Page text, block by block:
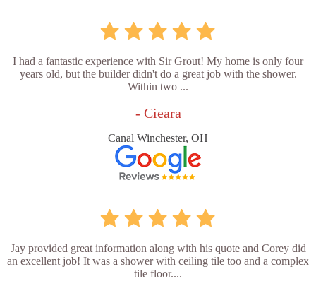
I had a fantastic experience with Sir Grout! My home is only four
years old, but the builder didn't do a great job with the shower.
Within two ...
- Cieara
Canal Winchester, OH
Jay provided great information along with his quote and Corey did
an excellent job! It was a shower with ceiling tile too and a complex
tile floor....